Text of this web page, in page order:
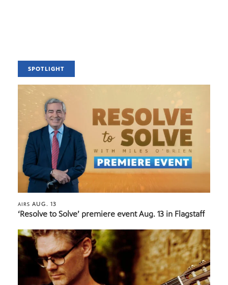
SPOTLIGHT
AIRS AUG. 13
‘Resolve to Solve’ premiere event Aug. 13 in Flagstaff